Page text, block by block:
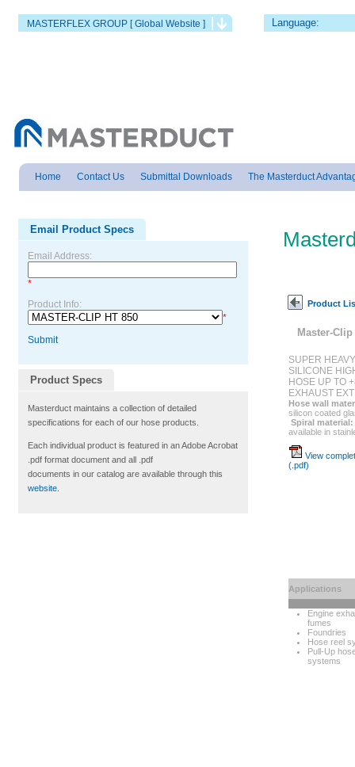
MASTERFLEX GROUP [ Global Website ] Language:
Home Contact Us Submittal Downloads The Masterduct
Email Product Specs
Email Address:
*
Product Info:
*
Submit
Product Specs
Masterduct maintains a collection of detailed
specifications for each of our hose products.
Each individual product is featured in an Adobe Acrobat
.pdf format document and all .pdf
documents in our catalog are available through this
website
Product
Master-Clip
SUPER
SILICONE
HOSE UP TO
EXHAUST
Hose wall
silicon coated
Spiral material:
available in
View
(.pdf)
Applications
Engine
fumes
Foundries
Hose reel
Pull-Up
systems